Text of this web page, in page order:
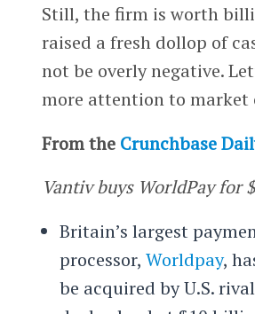
Still, the firm is worth
raised a fresh dollop of
not be overly negative.
more attention to market
From the Crunchbase
Vantiv buys WorldPay for
Britain’s largest
processor, Worldpay,
be acquired by U.S.